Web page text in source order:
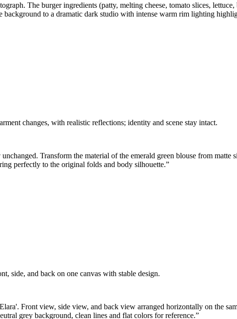
The burger ingredients (patty, melting cheese, tomato slices,
background to a dramatic dark studio with intense warm rim lighting
changes, with realistic reflections; identity and scene stay intact.
Transform the material of the emerald green blouse from
perfectly to the original folds and body silhouette.”
side, and back on one canvas with stable design.
Front view, side view, and back view arranged horizontally on the
grey background, clean lines and flat colors for reference.”